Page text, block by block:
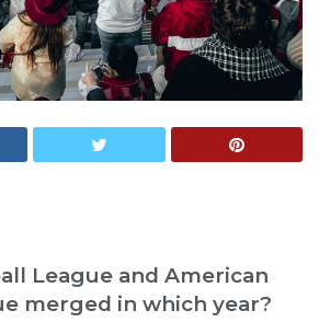
League and American
merged in which year?